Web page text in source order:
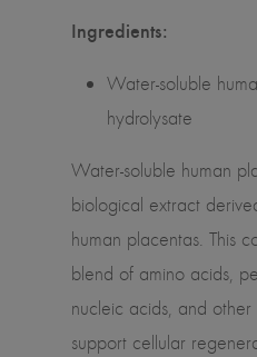
Ingredients:
Water-soluble
hydrolysate
Water-soluble human
biological extract
human placentas. This
blend of amino acids,
nucleic acids, and
support cellular